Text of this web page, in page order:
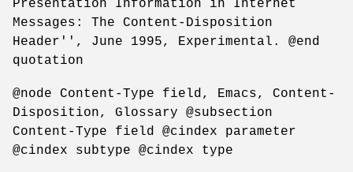
Presentation Information in Internet
Messages: The Content-Disposition
Header'', June 1995, Experimental. @end
quotation
@node Content-Type field, Emacs, Content-
Disposition, Glossary @subsection
Content-Type field @cindex parameter
@cindex subtype @cindex type